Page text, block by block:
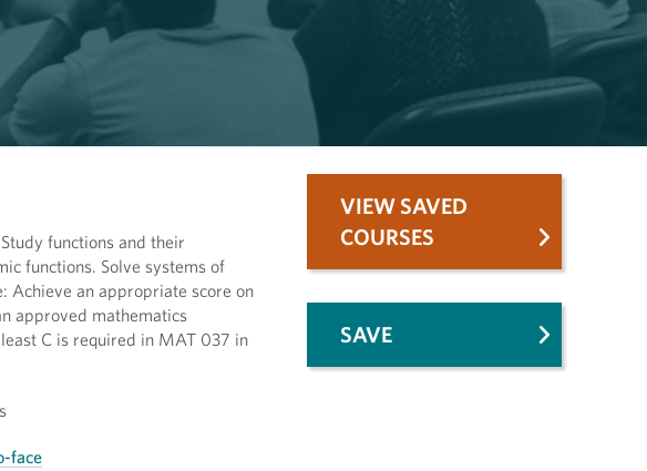
functions and their
functions. Solve systems of
Achieve an appropriate score on
approved mathematics
C is required in MAT 037 in
face
VIEW SAVED
COURSES
SAVE